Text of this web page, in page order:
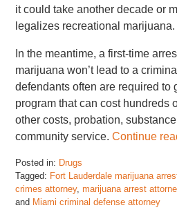
it could take another decade or
legalizes recreational marijuana.
In the meantime, a first-time
marijuana won’t lead to a
defendants often are required to
program that can cost hundreds
other costs, probation,
community service.Continue
Posted in: Drugs
Tagged: Fort Lauderdale marijuana
crimes attorney,marijuana arrest
and Miami criminal defense attorney